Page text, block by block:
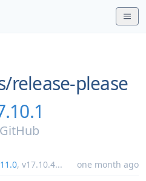
release-please
GitHub
, v17.10.4... one month ago